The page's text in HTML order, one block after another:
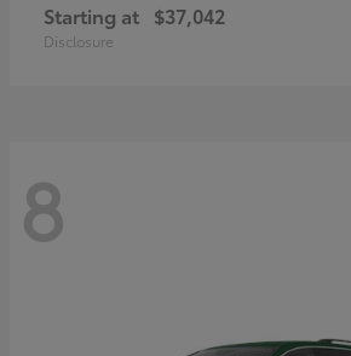
Starting at $37,042
Disclosure
8